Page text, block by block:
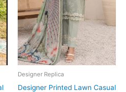
Designer Replica
Designer Printed Lawn Casual